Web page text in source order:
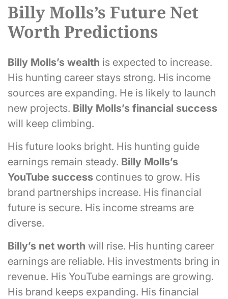
Billy Molls’s Future Net
Worth Predictions
Billy Molls’s wealth is expected to increase.
His hunting career stays strong. His income
sources are expanding. He is likely to launch
new projects. Billy Molls’s financial success
will keep climbing.
His future looks bright. His hunting guide
earnings remain steady. Billy Molls’s
YouTube success continues to grow. His
brand partnerships increase. His financial
future is secure. His income streams are
diverse.
Billy’s net worth will rise. His hunting career
earnings are reliable. His investments bring in
revenue. His YouTube earnings are growing.
His brand keeps expanding. His financial